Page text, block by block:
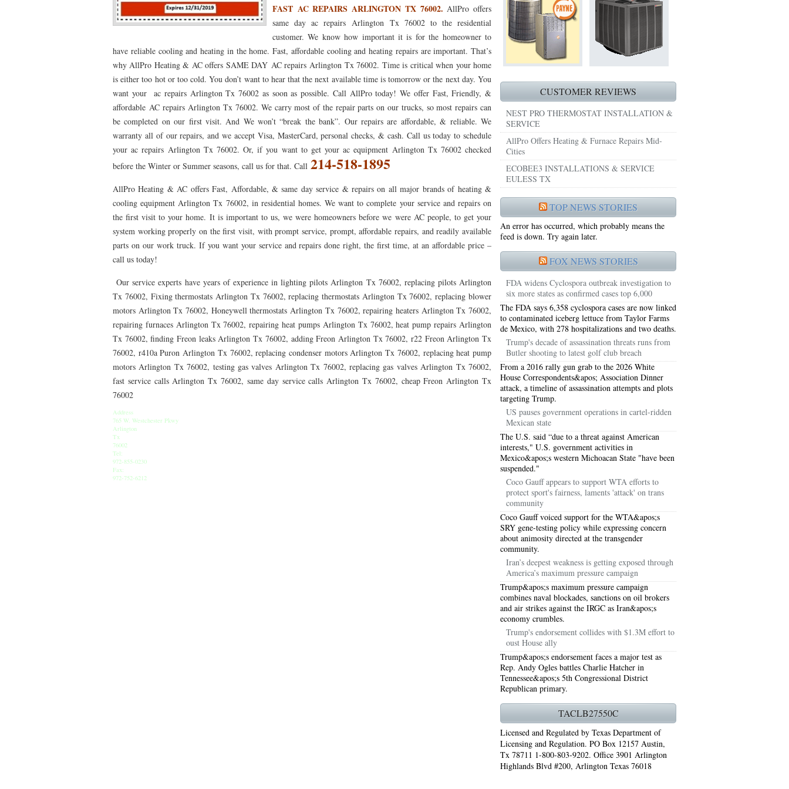
76053 FAST AC REPAIRS NEAR ME HURST TX 76053 76053 HEATING REPAIRS HURST TX 76053
75050 R22 FREON AVAILABLE GRAND PRAIRIE TX 75050 75051 R22 FREON AVAILABLE GRAND PRAIRIE TX 75051
75052 R22 FREON AVAILABLE GRAND PRAIRIE TX 75052 75054 R22 FREON AVAILABLE GRAND PRAIRIE TX 75054 WHY IS MY AC SYSTEM FREEZING?
HEATING PRE-SEASON CHECKUP NEAR ME HURST TX HEATING PRE-SEASON CHECKUPS NEAR ME BEDFORD TX
76021 HEATING PRE-SEASON CHECKUPS BEDFORD TX 76021 76022 HEATING PRE-SEASON CHECKUPS BEDFORD TX 76022
HEATING PRE-SEASON CHECKUPS NEAR ME EULESS TX 76040 76053 HEATING PRESEASON CHECKUPS HURST TX 76053
75054 HEATING PRE-SEASON CHECKUPS GRAND PRAIRIE TX 75054 75052 HEATING PRE-SEASON CHECKUPS GRAND PRAIRIE TX 75052
75051 HEATING PRE-SEASON CHECKUPS GRAND PRAIRIE TX 75051 75050 HEATING PRE-SEASON CHECKUPS GRAND PRAIRIE TX 75050
76018 HEATING PRESEASON CHECKUPS ARLINGTON TX 76018 76002 HEATING PRESEASON CHECKUPS ARLINGTON TX 76002
76017 HEATING PRESEASON CHECKUPS ARLINGTON TX 76017
76012 HEATING PRESEASON CHECKUPS ARLINGTON TX 76012 76001 HEATING PRESEASON CHECKUPS ARLINGTON TX 76001
76014 HEATING PRESEASON CHECKUPS ARLINGTON TX 76014 76015 HEATING PRESEASON CHECKUPS ARLINGTON TX 76015
76016 HEATING PRESEASON CHECKUPS ARLINGTON TX 76016 76012 HEATING PRESEASON CHECKUPS ARLINGTON TX 76012
76006 HEATING PRESEASON CHECKUPS ARLINGTON TX 76006
76011 HEATING PRESEASON CHECKUPS ARLINGTON TX 76011 76155 HEATING PRESEASON CHECKUPS FT WORTH TX 76155
75050 HEATING REPAIRS OPEN CHRISTMAS GRAND PRAIRIE 75050 75051 HEATING REPAIRS OPEN CHRISTMAS GRAND PRAIRIE 75051
75052 HEATING REPAIRS OPEN CHRISTMAS GRAND PRAIRIE 75052 75054 HEATING REPAIRS OPEN CHRISTMAS GRAND PRAIRIE 75054
76021 HEATING REPAIRS OPEN CHRISTMAS BEDFORD 76021
76040 HEATING REPAIRS OPEN CHRISTMAS EULESS TX 76040
76005 HEATING REPAIRS OPEN CHRISTMAS ARLINGTON 76005
76011 HEATING REPAIRS OPEN CHRISTMAS ARLINGTON 76011
76013 HEATING REPAIRS OPEN CHRISTMAS ARLINGTON 76013
76015 HEATING REPAIRS OPEN CHRISTMAS ARLINGTON 76015
76017 HEATING REPAIRS OPEN CHRISTMAS ARLINGTON 76017
76039 AIR CONDITIONING REPAIRS NEAR ME EULESS TX 76039 76006 AC REPAIRS ARLINGTON TX 76006
76006 HEATING REPAIRS ARLINGTON TX 76006
AC REPAIRS OPEN SUNDAY GRAND PRAIRIE TX 75050
FAST AC REPAIRS ARLINGTON TX 76002. AllPro offers
same day ac repairs Arlington Tx 76002 to the residential
customer. We know how important it is for the homeowner to
have reliable cooling and heating in the home. Fast, affordable cooling and heating repairs are important. That’s
why AllPro Heating & AC offers SAME DAY AC repairs Arlington Tx 76002. Time is critical when your home
is either too hot or too cold. You don’t want to hear that the next available time is tomorrow or the next day. You
want your ac repairs Arlington Tx 76002 as soon as possible. Call AllPro today! We offer Fast, Friendly, &
affordable AC repairs Arlington Tx 76002. We carry most of the repair parts on our trucks, so most repairs can
be completed on our first visit. And We won’t “break the bank”. Our repairs are affordable, & reliable. We
warranty all of our repairs, and we accept Visa, MasterCard, personal checks, & cash. Call us today to schedule
your ac repairs Arlington Tx 76002. Or, if you want to get your ac equipment Arlington Tx 76002 checked
before the Winter or Summer seasons, call us for that. Call 214-518-1895
AllPro Heating & AC offers Fast, Affordable, & same day service & repairs on all major brands of heating &
cooling equipment Arlington Tx 76002, in residential homes. We want to complete your service and repairs on
the first visit to your home. It is important to us, we were homeowners before we were AC people, to get your
system working properly on the first visit, with prompt service, prompt, affordable repairs, and readily available
parts on our work truck. If you want your service and repairs done right, the first time, at an affordable price –
call us today!
Our service experts have years of experience in lighting pilots Arlington Tx 76002, replacing pilots Arlington
Tx 76002, Fixing thermostats Arlington Tx 76002, replacing thermostats Arlington Tx 76002, replacing blower
motors Arlington Tx 76002, Honeywell thermostats Arlington Tx 76002, repairing heaters Arlington Tx 76002,
repairing furnaces Arlington Tx 76002, repairing heat pumps Arlington Tx 76002, heat pump repairs Arlington
Tx 76002, finding Freon leaks Arlington Tx 76002, adding Freon Arlington Tx 76002, r22 Freon Arlington Tx
76002, r410a Puron Arlington Tx 76002, replacing condenser motors Arlington Tx 76002, replacing heat pump
motors Arlington Tx 76002, testing gas valves Arlington Tx 76002, replacing gas valves Arlington Tx 76002,
fast service calls Arlington Tx 76002, same day service calls Arlington Tx 76002, cheap Freon Arlington Tx
76002
Address
765 W. Westchester Pkwy
Arlington
Tx
76002
Tel:
972-855-0230
Fax:
972-752-6212
CUSTOMER REVIEWS
NEST PRO THERMOSTAT INSTALLATION &
SERVICE
AllPro Offers Heating & Furnace Repairs Mid-
Cities
ECOBEE3 INSTALLATIONS & SERVICE
EULESS TX
TOP NEWS STORIES
An error has occurred, which probably means the
feed is down. Try again later.
FOX NEWS STORIES
FDA widens Cyclospora outbreak investigation to
six more states as confirmed cases top 6,000
The FDA says 6,358 cyclospora cases are now linked
to contaminated iceberg lettuce from Taylor Farms
de Mexico, with 278 hospitalizations and two deaths.
Trump's decade of assassination threats runs from
Butler shooting to latest golf club breach
From a 2016 rally gun grab to the 2026 White
House Correspondents&apos; Association Dinner
attack, a timeline of assassination attempts and plots
targeting Trump.
US pauses government operations in cartel-ridden
Mexican state
The U.S. said “due to a threat against American
interests," U.S. government activities in
Mexico&apos;s western Michoacan State "have been
suspended."
Coco Gauff appears to support WTA efforts to
protect sport's fairness, laments 'attack' on trans
community
Coco Gauff voiced support for the WTA&apos;s
SRY gene-testing policy while expressing concern
about animosity directed at the transgender
community.
Iran’s deepest weakness is getting exposed through
America’s maximum pressure campaign
Trump&apos;s maximum pressure campaign
combines naval blockades, sanctions on oil brokers
and air strikes against the IRGC as Iran&apos;s
economy crumbles.
Trump's endorsement collides with $1.3M effort to
oust House ally
Trump&apos;s endorsement faces a major test as
Rep. Andy Ogles battles Charlie Hatcher in
Tennessee&apos;s 5th Congressional District
Republican primary.
TACLB27550C
Licensed and Regulated by Texas Department of
Licensing and Regulation. PO Box 12157 Austin,
Tx 78711 1-800-803-9202. Office 3901 Arlington
Highlands Blvd #200, Arlington Texas 76018